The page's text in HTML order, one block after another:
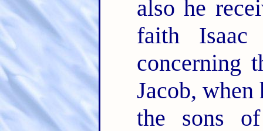
also he
faith Isaac
concerning
Jacob, when
the sons of